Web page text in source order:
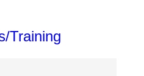
Training